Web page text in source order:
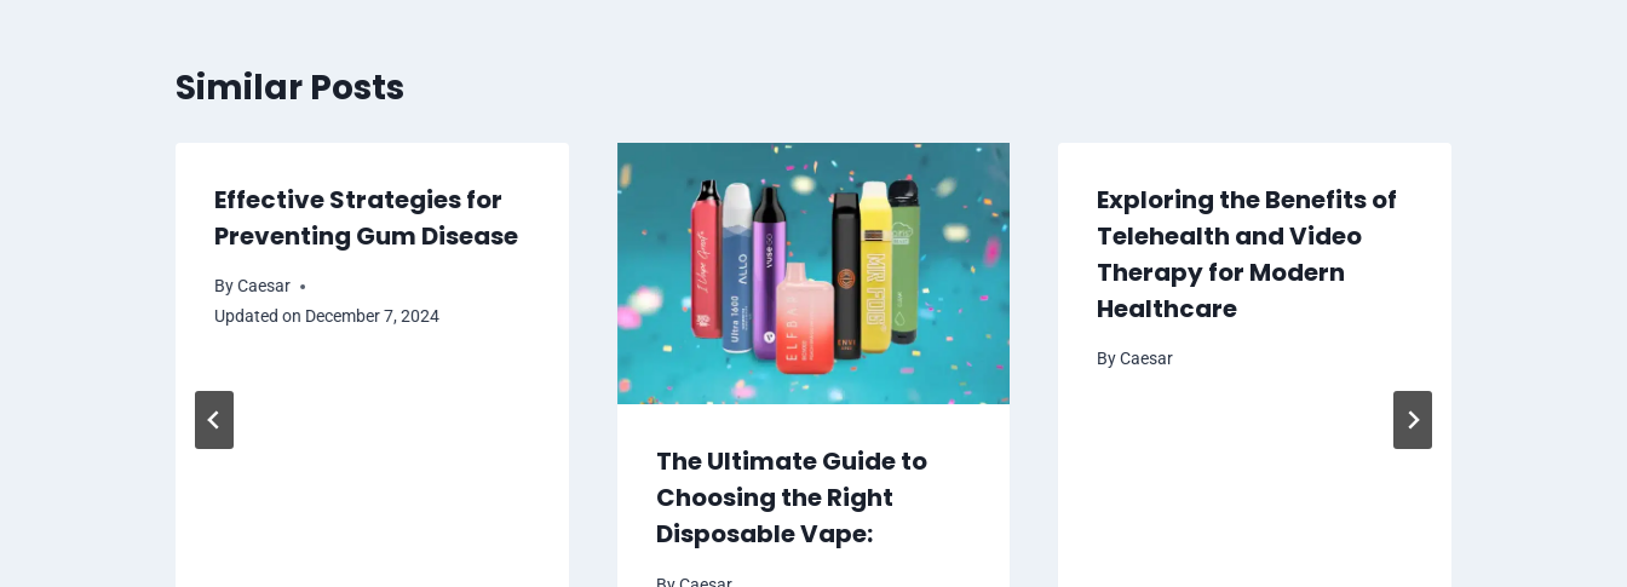
Similar Posts
Effective Strategies for
Preventing Gum Disease
ByCaesar
Updated on December 7, 2024
The Ultimate Guide to
Choosing the Right
Disposable Vape:
Exploring the Benefits of
Telehealth and Video
Therapy for Modern
Healthcare
By Caesar